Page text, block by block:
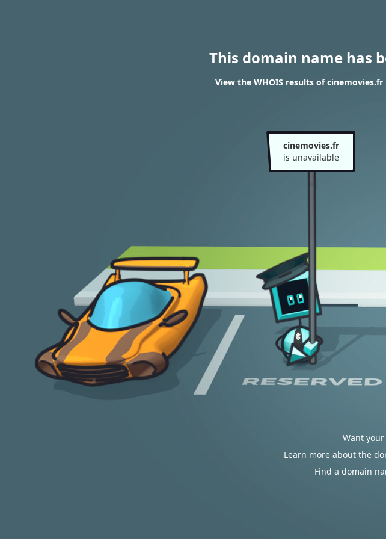
This domain name has
View the WHOIS results of cinemovies.fr
cinemovies.fr
is unavailable
Want
Learn more about the
Find a domain